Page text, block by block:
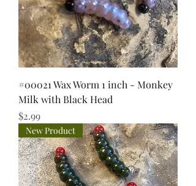
#00021 Wax Worm 1 inch - Monkey
Milk with Black Head
Price
$2.99
New Product